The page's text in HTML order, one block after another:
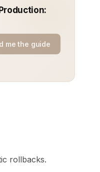
me the guide
rollbacks.